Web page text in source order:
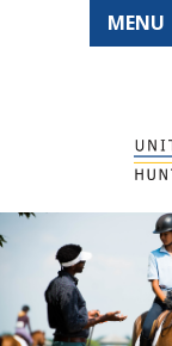
MENU